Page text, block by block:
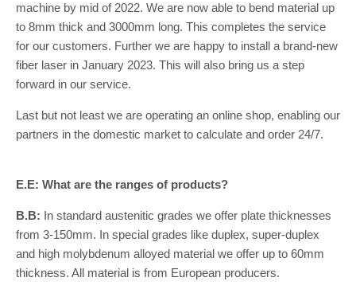
machine by mid of 2022. We are now able to bend material up
to 8mm thick and 3000mm long. This completes the service
for our customers. Further we are happy to install a brand-new
fiber laser in January 2023. This will also bring us a step
forward in our service.
Last but not least we are operating an online shop, enabling our
partners in the domestic market to calculate and order 24/7.
E.E: What are the ranges of products?
B.B: In standard austenitic grades we offer plate thicknesses
from 3-150mm. In special grades like duplex, super-duplex
and high molybdenum alloyed material we offer up to 60mm
thickness. All material is from European producers.